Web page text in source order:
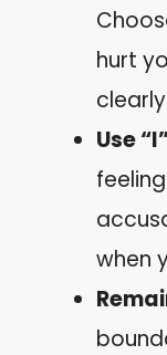
hurt
Use
when